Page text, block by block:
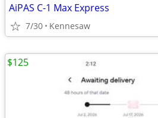
AiPAS C-1 Max Express
7/30 Kennesaw
$125